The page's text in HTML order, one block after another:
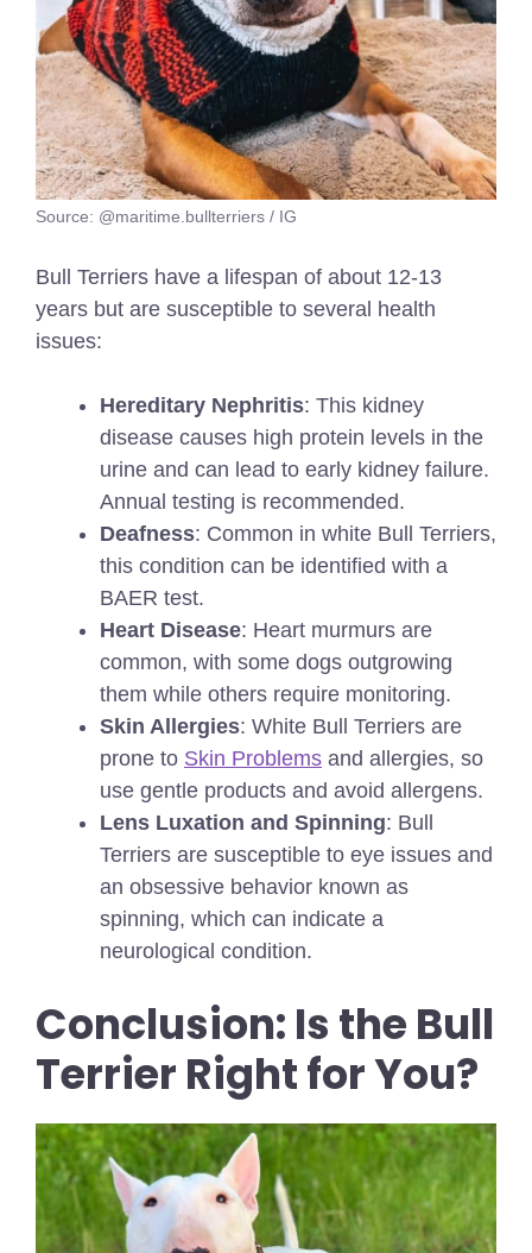
Source: @maritime.bullterriers / IG
Bull Terriers have a lifespan of about 12-13
years but are susceptible to several health
issues:
Hereditary Nephritis: This kidney
disease causes high protein levels in the
urine and can lead to early kidney failure.
Annual testing is recommended.
Deafness: Common in white Bull Terriers,
this condition can be identified with a
BAER test.
Heart Disease: Heart murmurs are
common, with some dogs outgrowing
them while others require monitoring.
Skin Allergies: White Bull Terriers are
prone to Skin Problems and allergies, so
use gentle products and avoid allergens.
Lens Luxation and Spinning: Bull
Terriers are susceptible to eye issues and
an obsessive behavior known as
spinning, which can indicate a
neurological condition.
Conclusion: Is the Bull
Terrier Right for You?